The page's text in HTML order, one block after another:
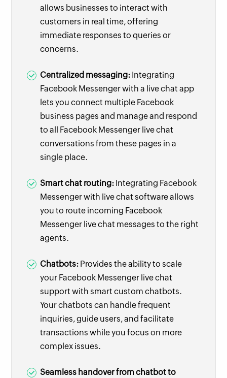
allows businesses to interact with
customers in real time, offering
immediate responses to queries or
concerns.
Centralized messaging: Integrating
Facebook Messenger with a live chat app
lets you connect multiple Facebook
business pages and manage and respond
to all Facebook Messenger live chat
conversations from these pages in a
single place.
Smart chat routing: Integrating Facebook
Messenger with live chat software allows
you to route incoming Facebook
Messenger live chat messages to the right
agents.
Chatbots: Provides the ability to scale
your Facebook Messenger live chat
support with smart custom chatbots.
Your chatbots can handle frequent
inquiries, guide users, and facilitate
transactions while you focus on more
complex issues.
Seamless handover from chatbot to